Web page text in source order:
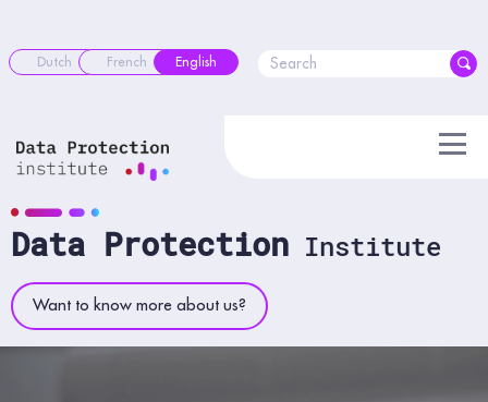
contentDutch French English
Data Protection Institute
Want to know more about us?